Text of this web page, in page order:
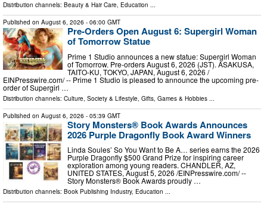
Distribution channels: Beauty & Hair Care, Education ...
Published on August 6, 2026 - 06:00 GMT
Pre-Orders Open August 6: Supergirl Woman
of Tomorrow Statue
Prime 1 Studio announces a new statue: Supergirl Woman
of Tomorrow. Pre-orders August 6, 2026 (JST). ASAKUSA,
TAITO-KU, TOKYO, JAPAN, August 6, 2026 /⁨
EINPresswire.com⁩/ -- Prime 1 Studio is pleased to announce the upcoming pre-
order of Supergirl …
Distribution channels: Culture, Society & Lifestyle Gifts, Games & Hobbies
Published on August 6, 2026 - 05:39 GMT
Story Monsters® Book Awards Announces
2026 Purple Dragonfly Book Award Winners
Linda Soules’ So You Want to Be A… series earns the 2026
Purple Dragonfly $500 Grand Prize for inspiring career
exploration among young readers. CHANDLER, AZ,
UNITED STATES, August 5, 2026 /⁨EINPresswire.com⁩/ --
Story Monsters® Book Awards proudly …
Distribution channels: Book Publishing Industry, Education ...